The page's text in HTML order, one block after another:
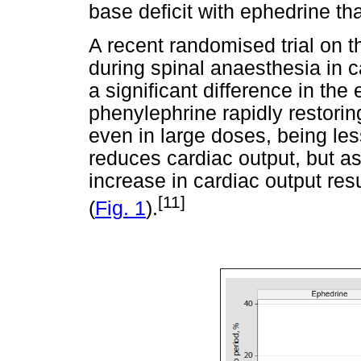
base deficit with ephedrine
A recent randomised trial on
during spinal anaesthesia in
a significant difference in the
phenylephrine rapidly
even in large doses, being
reduces cardiac output, but
increase in cardiac output
(Fig. 1).[11]